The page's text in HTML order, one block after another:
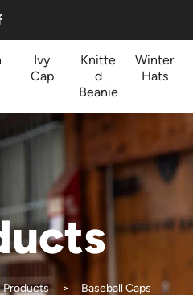
Ivy
Cap
Knitte
d
Beanie
Winter
Hats
Products Baseball Caps